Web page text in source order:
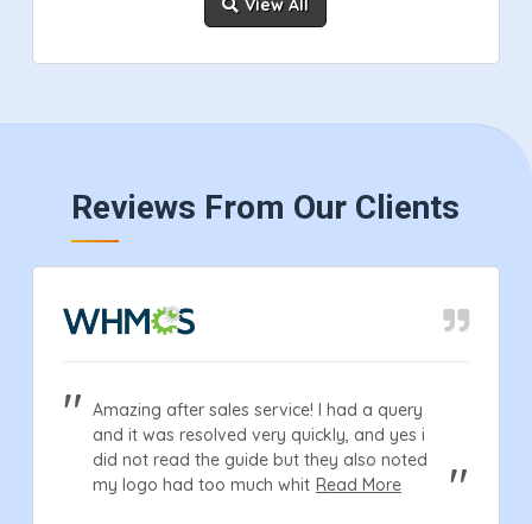
View All
Reviews From Our Clients
Amazing after sales service! I had a query
and it was resolved very quickly, and yes i
did not read the guide but they also noted
my logo had too much whit Read More